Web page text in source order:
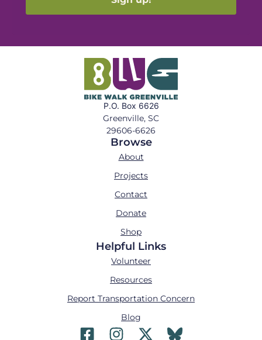
P.O. Box 6626
Greenville, SC
29606-6626
Browse
About
Projects
Contact
Donate
Shop
Helpful Links
Volunteer
Resources
Report Transportation Concern
Blog